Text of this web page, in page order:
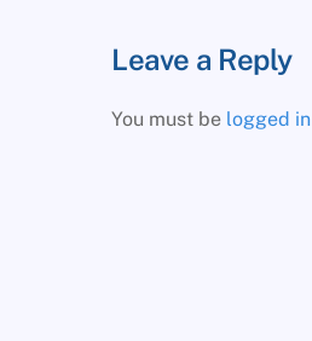
Leave a Reply
You must be logged in